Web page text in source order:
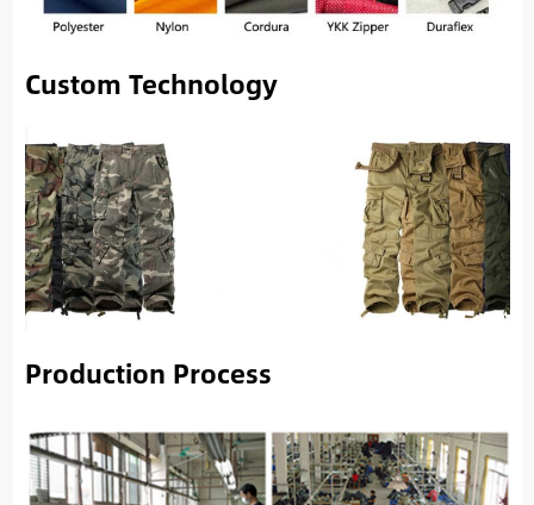
Custom Technology
Production Process